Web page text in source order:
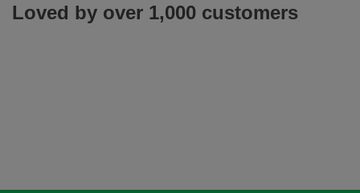
Loved by over 1,000 customers